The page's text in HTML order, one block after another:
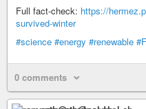
Full fact-check: https://
survived-winter
#science #energy #renewable
0 comments